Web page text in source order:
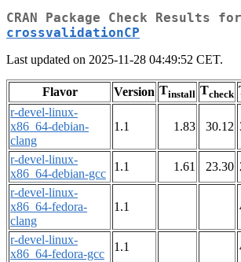
CRAN Package Check Results
crossvalidationCP
Last updated on 2025-11-28 04:49:52 CET.
Flavor Version Tinstall Tcheck
r-devel-linux-
x86_64-debian-
clang
1.1 1.83 30.12
r-devel-linux-
x86_64-debian-gcc
1.1 1.61 23.30
r-devel-linux-
x86_64-fedora-
clang
1.1
r-devel-linux-
x86_64-fedora-gcc
1.1